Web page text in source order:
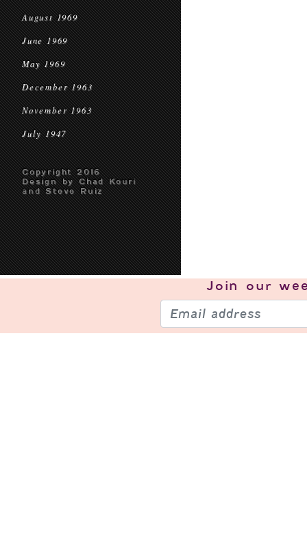
August 1969
June 1969
May 1969
December 1963
November 1963
July 1947
Copyright 2016
Design by Chad Kouri
and Steve Ruiz
Join our